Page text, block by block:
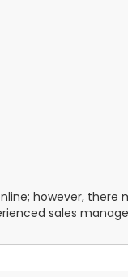
however, there
sales